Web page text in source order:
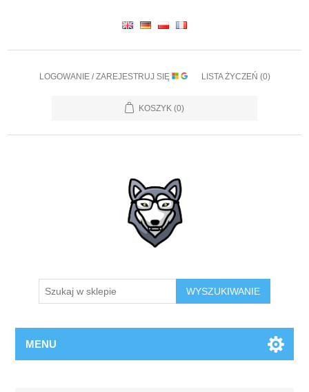
LOGOWANIE / ZAREJESTRUJ SIĘ LISTA ŻYCZEŃ (0)
KOSZYK (0)
WYSZUKIWANIE
MENU